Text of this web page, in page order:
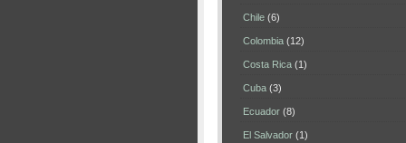
Chile (6)
Colombia (12)
Costa Rica (1)
Cuba (3)
Ecuador (8)
El Salvador (1)